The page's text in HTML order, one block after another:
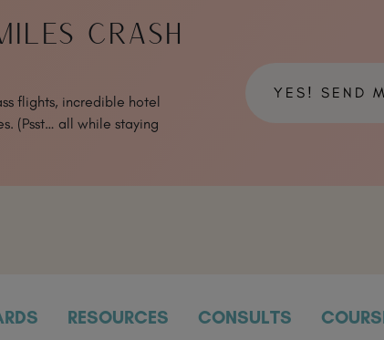
CRASH
flights, incredible hotel
(Psst… all while staying
YES! SEND
RESOURCES CONSULTS